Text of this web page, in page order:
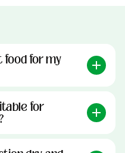
food for my
for